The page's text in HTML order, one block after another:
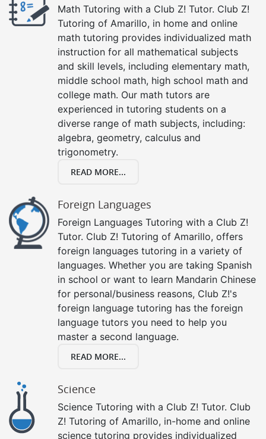
Math Tutoring with a Club Z! Tutor. Club Z!
Tutoring of Amarillo, in home and online
math tutoring provides individualized math
instruction for all mathematical subjects
and skill levels, including elementary math,
middle school math, high school math and
college math. Our math tutors are
experienced in tutoring students on a
diverse range of math subjects, including:
algebra, geometry, calculus and
trigonometry.
READ MORE...
Foreign Languages
Foreign Languages Tutoring with a Club Z!
Tutor. Club Z! Tutoring of Amarillo, offers
foreign languages tutoring in a variety of
languages. Whether you are taking Spanish
in school or want to learn Mandarin Chinese
for personal/business reasons, Club Z!'s
foreign language tutoring has the foreign
language tutors you need to help you
master a second language.
READ MORE...
Science
Science Tutoring with a Club Z! Tutor. Club
Z! Tutoring of Amarillo, in-home and online
science tutoring provides individualized